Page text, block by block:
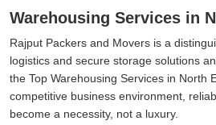
Warehousing Services in
Rajput Packers and Movers is a
logistics and secure storage solutions
the Top Warehousing Services in North
competitive business environment,
become a necessity, not a luxury.